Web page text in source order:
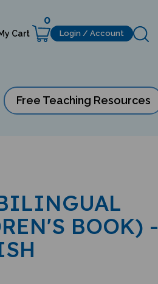
Cart
0
Login / Account
Free Teaching Resources
BOOK) -